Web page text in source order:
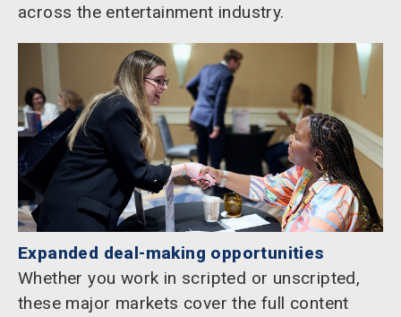
across the entertainment industry.
Expanded deal-making opportunities
Whether you work in scripted or unscripted,
these major markets cover the full content